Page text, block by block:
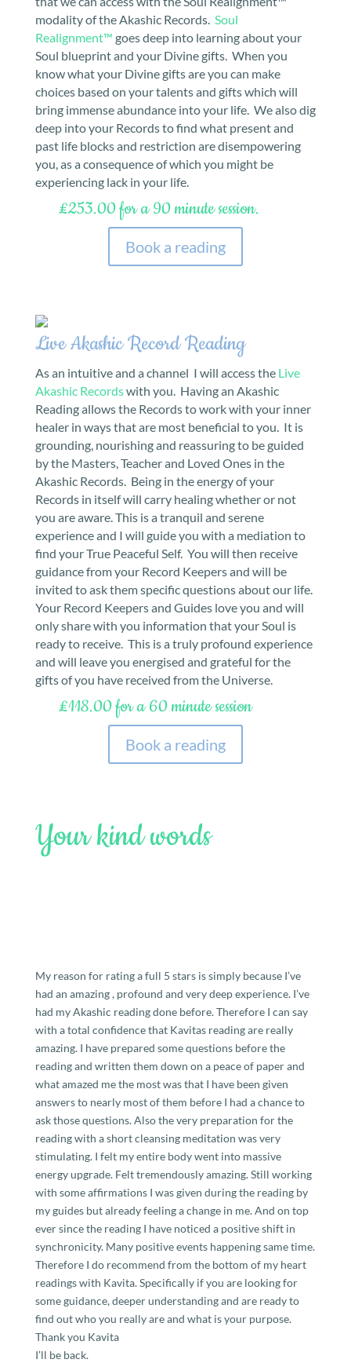
modality of the Akashic Records. Soul
Realignment™ goes deep into learning about your
Soul blueprint and your Divine gifts. When you
know what your Divine gifts are you can make
choices based on your talents and gifts which will
bring immense abundance into your life. We also dig
deep into your Records to find what present and
past life blocks and restriction are disempowering
you, as a consequence of which you might be
experiencing lack in your life.
£253.00 for a 90 minute session.
Book a reading
Live Akashic Record Reading
As an intuitive and a channel I will access the Live
Akashic Recordswith you. Having an Akashic
Reading allows the Records to work with your inner
healer in ways that are most beneficial to you. It is
grounding, nourishing and reassuring to be guided
by the Masters, Teacher and Loved Ones in the
Akashic Records. Being in the energy of your
Records in itself will carry healing whether or not
you are aware. This is a tranquil and serene
experience and I will guide you with a mediation to
find your True Peaceful Self. You will then receive
guidance from your Record Keepers and will be
invited to ask them specific questions about our life.
Your Record Keepers and Guides love you and will
only share with you information that your Soul is
ready to receive. This is a truly profound experience
and will leave you energised and grateful for the
gifts of you have received from the Universe.
£118.00 for a 60 minute session
Book a reading
Your kind words
My reason for rating a full 5 stars is simply because I’ve
had an amazing , profound and very deep experience. I’ve
had my Akashic reading done before. Therefore I can say
with a total confidence that Kavitas reading are really
amazing. I have prepared some questions before the
reading and written them down on a peace of paper and
what amazed me the most was that I have been given
answers to nearly most of them before I had a chance to
ask those questions. Also the very preparation for the
reading with a short cleansing meditation was very
stimulating. I felt my entire body went into massive
energy upgrade. Felt tremendously amazing. Still working
with some affirmations I was given during the reading by
my guides but already feeling a change in me. And on top
ever since the reading I have noticed a positive shift in
synchronicity. Many positive events happening same time.
Therefore I do recommend from the bottom of my heart
readings with Kavita. Specifically if you are looking for
some guidance, deeper understanding and are ready to
find out who you really are and what is your purpose.
Thank you Kavita
I’ll be back.